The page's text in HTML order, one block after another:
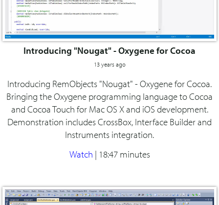
Introducing "Nougat" - Oxygene for Cocoa
13 years ago
Introducing RemObjects "Nougat" - Oxygene for Cocoa.
Bringing the Oxygene programming language to Cocoa
and Cocoa Touch for Mac OS X and iOS development.
Demonstration includes CrossBox, Interface Builder and
Instruments integration.
Watch | 18:47 minutes